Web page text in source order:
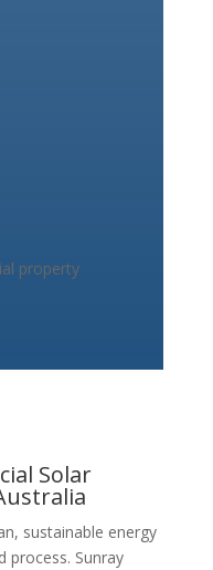
property
Solar
sustainable energy
process. Sunray